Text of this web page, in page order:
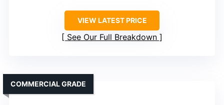
VIEW LATEST PRICE
See Our Full Breakdown
COMMERCIAL GRADE